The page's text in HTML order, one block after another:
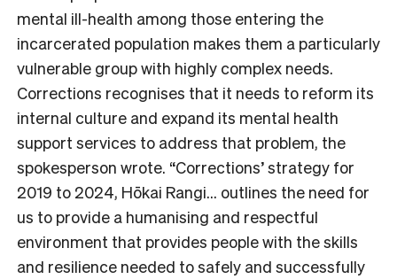
mental ill-health among those entering the
incarcerated population makes them a particularly
vulnerable group with highly complex needs.
Corrections recognises that it needs to reform its
internal culture and expand its mental health
support services to address that problem, the
spokesperson wrote. “Corrections’ strategy for
2019 to 2024, Hōkai Rangi… outlines the need for
us to provide a humanising and respectful
environment that provides people with the skills
and resilience needed to safely and successfully